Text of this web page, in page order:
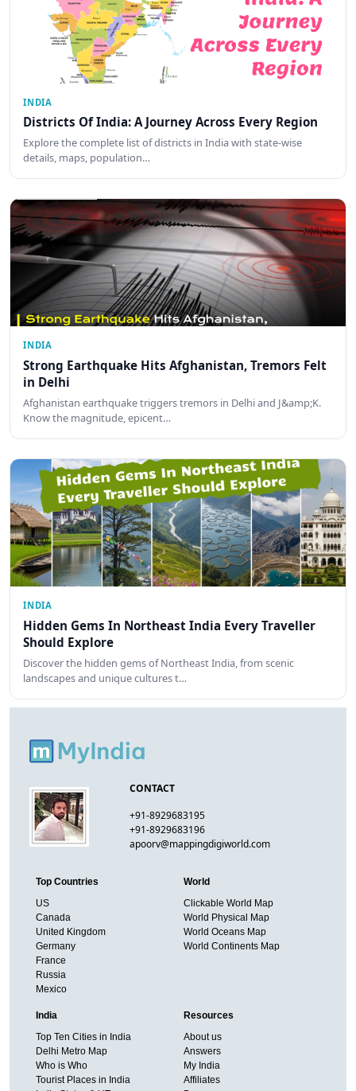
INDIA
Districts Of India: A Journey Across Every Region
Explore the complete list of districts in India with state-wise
details, maps, population…
INDIA
Strong Earthquake Hits Afghanistan, Tremors Felt
in Delhi
Afghanistan earthquake triggers tremors in Delhi and J&amp;K.
Know the magnitude, epicent…
INDIA
Hidden Gems In Northeast India Every Traveller
Should Explore
Discover the hidden gems of Northeast India, from scenic
landscapes and unique cultures t…
CONTACT
+91-8929683195
+91-8929683196
apoorv@mappingdigiworld.com
Top Countries
US
Canada
United Kingdom
Germany
France
Russia
Mexico
World
Clickable World Map
World Physical Map
World Oceans Map
World Continents Map
India
Top Ten Cities in India
Delhi Metro Map
Who is Who
Tourist Places in India
Resources
About us
Answers
My India
Affiliates